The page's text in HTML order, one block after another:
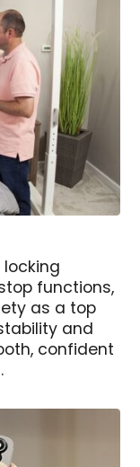
functions,
as a top
and
confident